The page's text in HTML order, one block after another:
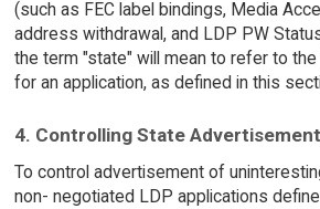
(such as FEC label bindings, Media
address withdrawal, and LDP PW
the term "state" will mean to refer to
for an application, as defined in this
4. Controlling State Advertisement
To control advertisement of
non- negotiated LDP applications